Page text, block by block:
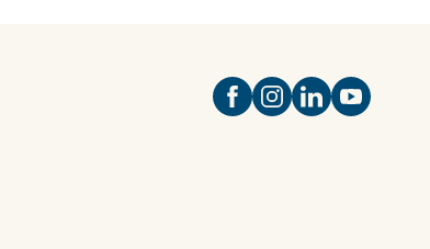
Open https://
Open https://
Open https://
Open